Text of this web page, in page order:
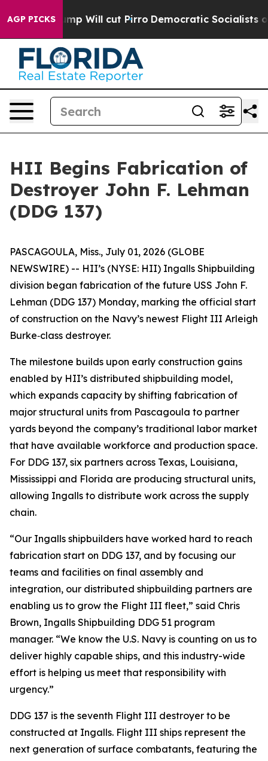
AGP PICKS
Trump Will cut Pirro Democratic Socialists of
HII Begins Fabrication of
Destroyer John F. Lehman
(DDG 137)
PASCAGOULA, Miss., July 01, 2026 (GLOBE
NEWSWIRE) -- HII’s (NYSE: HII) Ingalls Shipbuilding
division began fabrication of the future USS John F.
Lehman (DDG 137) Monday, marking the official start
of construction on the Navy’s newest Flight III Arleigh
Burke‑class destroyer.
The milestone builds upon early construction gains
enabled by HII’s distributed shipbuilding model,
which expands capacity by shifting fabrication of
major structural units from Pascagoula to partner
yards beyond the company’s traditional labor market
that have available workforce and production space.
For DDG 137, six partners across Texas, Louisiana,
Mississippi and Florida are producing structural units,
allowing Ingalls to distribute work across the supply
chain.
“Our Ingalls shipbuilders have worked hard to reach
fabrication start on DDG 137, and by focusing our
teams and facilities on final assembly and
integration, our distributed shipbuilding partners are
enabling us to grow the Flight III fleet,” said Chris
Brown, Ingalls Shipbuilding DDG 51 program
manager. “We know the U.S. Navy is counting on us to
deliver highly capable ships, and this industry-wide
effort is helping us meet that responsibility with
urgency.”
DDG 137 is the seventh Flight III destroyer to be
constructed at Ingalls. Flight III ships represent the
next generation of surface combatants, featuring the